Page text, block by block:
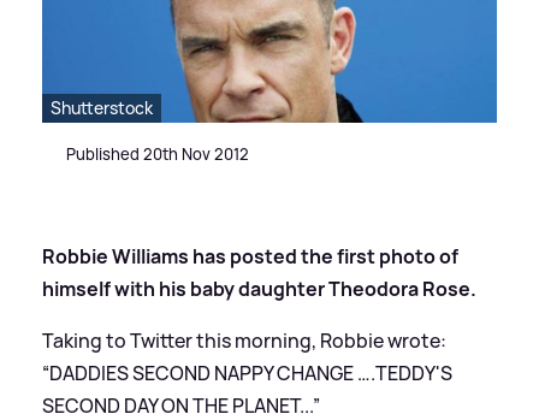
Shutterstock
Published 20th Nov 2012
Robbie Williams has posted the first photo of
himself with his baby daughter Theodora Rose.
Taking to Twitter this morning, Robbie wrote:
“DADDIES SECOND NAPPY CHANGE ….TEDDY'S
SECOND DAY ON THE PLANET...”